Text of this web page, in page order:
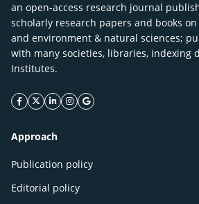
an open-access research journal
scholarly research papers and books
and environment & natural sciences;
with many societies, libraries, indexing
Institutes.
facebook icon
twitter icon
linkeding icon
instagram icon
google icon
Approach
Publication policy
Editorial policy